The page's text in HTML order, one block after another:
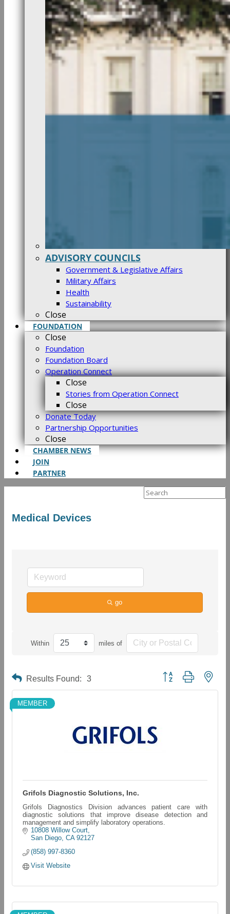
ADVISORY COUNCILS
Government & Legislative Affairs
Military Affairs
Health
Sustainability
Close
FOUNDATION
Close
Foundation
Foundation Board
Operation Connect
Close
Stories from Operation Connect
Close
Donate Today
Partnership Opportunities
Close
CHAMBER NEWS
JOIN
PARTNER
Search
Medical Devices
go
Within miles of
Results Found: 3 Button group with
MEMBER
Grifols Diagnostic Solutions, Inc.
Grifols Diagnostics Division advances patient care with
diagnostic solutions that improve disease detection and
management and simplify laboratory operations.
10808 Willow Court
San Diego CA 92127
(858) 997-8360
Visit Website